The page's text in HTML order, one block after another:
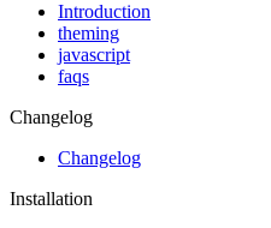
Introduction
theming
javascript
faqs
Changelog
Changelog
Installation